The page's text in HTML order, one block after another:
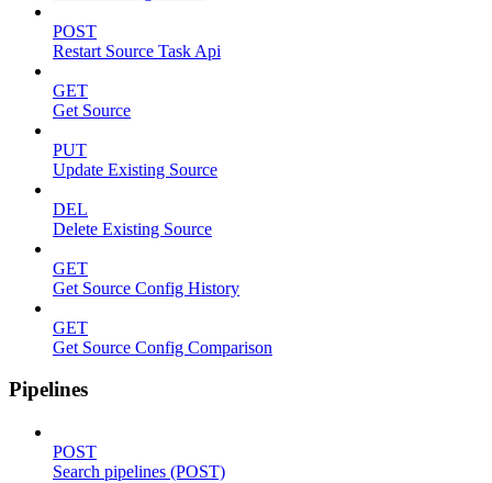
POST
Restart Source Task Api
GET
Get Source
PUT
Update Existing Source
DEL
Delete Existing Source
GET
Get Source Config History
GET
Get Source Config Comparison
Pipelines
POST
Search pipelines (POST)